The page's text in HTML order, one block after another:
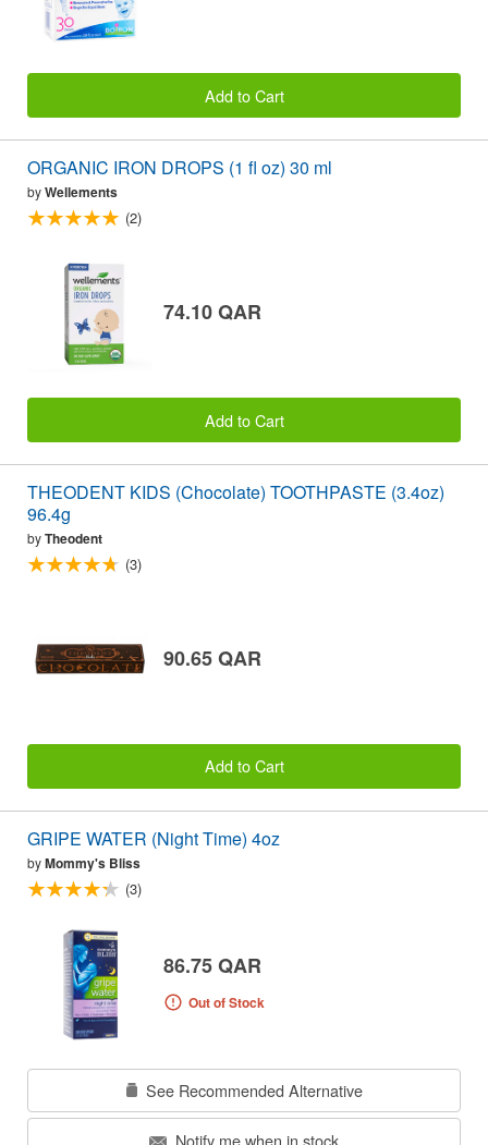
Add to Cart
ORGANIC IRON DROPS (1 fl oz) 30 ml
byWellements
(2)
74.10 QAR
Add to Cart
THEODENT KIDS (Chocolate) TOOTHPASTE (3.4oz)
96.4g
byTheodent
(3)
90.65 QAR
Add to Cart
GRIPE WATER (Night Time) 4oz
byMommy's Bliss
(3)
86.75 QAR
Out of Stock
See Recommended Alternative
Notify me when in stock